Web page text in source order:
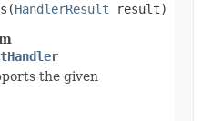
HandlerResult result)
the given